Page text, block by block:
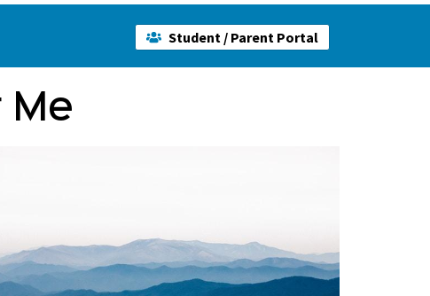
Student / Parent Portal
Me